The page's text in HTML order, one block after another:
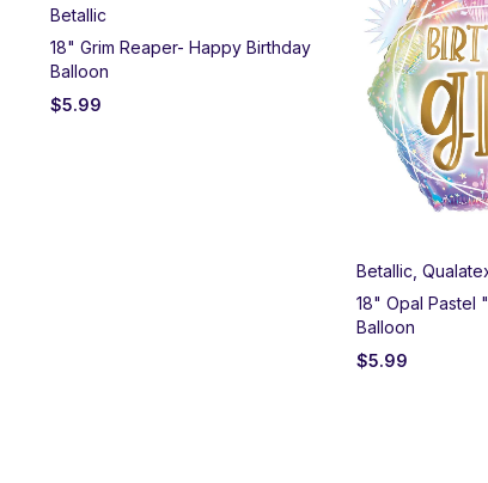
Betallic
18" Grim Reaper- Happy Birthday
Balloon
$5.99
Betallic
18" Opal Pastel
Balloon
$5.99